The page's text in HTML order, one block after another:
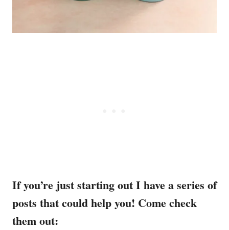
If you’re just starting out I have a series of
posts that could help you! Come check
them out: